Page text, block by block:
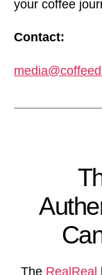
your coffee
Contact:
The RealReal